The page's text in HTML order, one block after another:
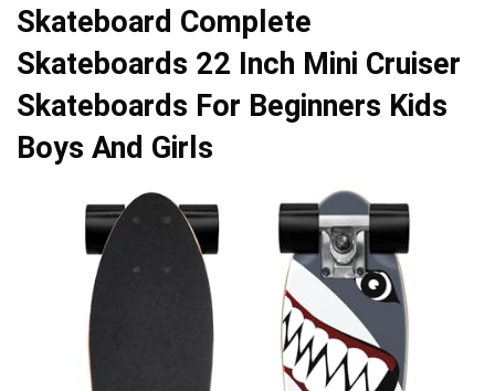
Skateboard Complete
Skateboards 22 Inch Mini Cruiser
Skateboards For Beginners Kids
Boys And Girls